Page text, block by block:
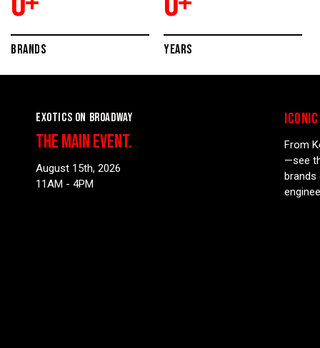
BRANDS YEARS
EXOTICS ON BROADWAY
THE MAIN EVENT.
August 15th, 2026
11AM - 4PM
From
—see
brands